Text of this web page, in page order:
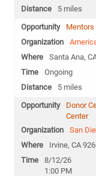
5 miles
Mentors
Santa Ana,
Ongoing
5 miles
Donor
Center
San
Irvine, CA
8/12/26
1:00 PM